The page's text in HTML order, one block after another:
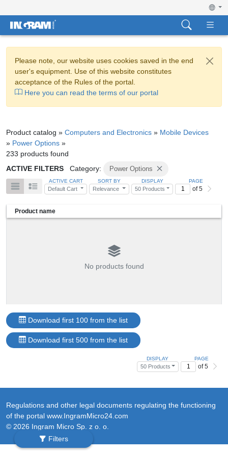
Please note, our website uses cookies saved in the end
user's equipment. Use of this website constitutes
acceptance of the Rules of the portal.
Here you can read the terms of our portal
Product catalog » Computers and Electronics » Mobile Devices
» Power Options »
233 products found
ACTIVE FILTERS
Category: Power Options
ACTIVE CART
Default Cart
SORT BY
Relevance
DISPLAY
50 Products
PAGE
of 5
Filters
Product name
No products found
Download first 100 from the list
Download first 500 from the list
DISPLAY
50 Products
PAGE
of 5
Regulations and other legal documents regulating the functioning
of the portal www.IngramMicro24.com
© 2026 Ingram Micro Sp. z o. o.